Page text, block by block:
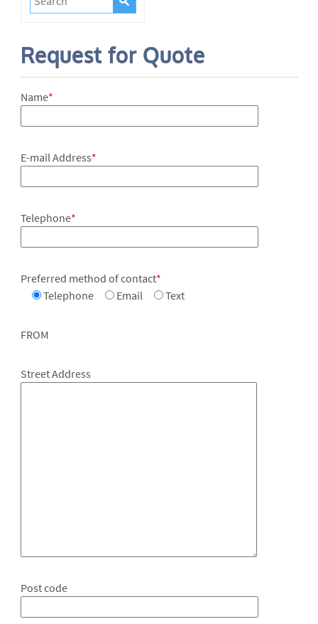
Request for Quote
Name*
E-mail Address*
Telephone*
Preferred method of contact*
Telephone
Email Text
FROM
Street Address
Post code